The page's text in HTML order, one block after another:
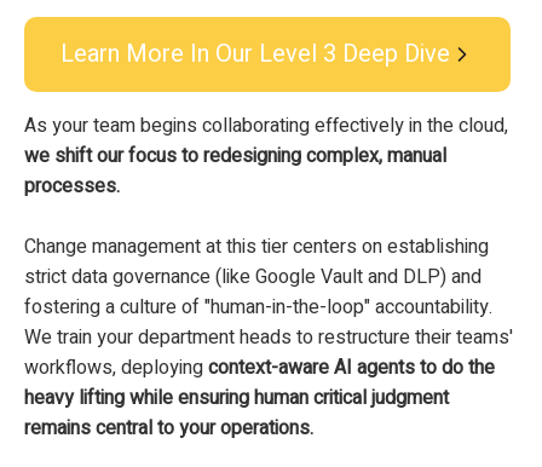
Learn More In Our Level 3 Deep Dive
As your team begins collaborating effectively in the cloud,
we shift our focus to redesigning complex, manual
processes.
Change management at this tier centers on establishing
strict data governance (like Google Vault and DLP) and
fostering a culture of "human-in-the-loop" accountability.
We train your department heads to restructure their teams'
workflows, deployingcontext-aware AI agents to do the
heavy lifting while ensuring human critical judgment
remains central to your operations.